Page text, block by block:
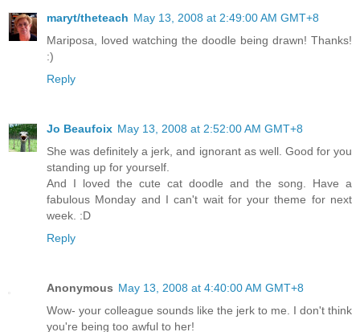
maryt/theteach May 13, 2008 at 2:49:00 AM GMT+8
Mariposa, loved watching the doodle being drawn! Thanks!
:)
Reply
Jo Beaufoix May 13, 2008 at 2:52:00 AM GMT+8
She was definitely a jerk, and ignorant as well. Good for you
standing up for yourself.
And I loved the cute cat doodle and the song. Have a
fabulous Monday and I can't wait for your theme for next
week. :D
Reply
Anonymous May 13, 2008 at 4:40:00 AM GMT+8
Wow- your colleague sounds like the jerk to me. I don't think
you're being too awful to her!